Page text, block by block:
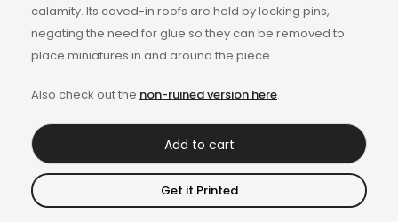
calamity. Its caved-in roofs are held by locking pins,
negating the need for glue so they can be removed to
place miniatures in and around the piece.
Also check out the non-ruined version here.
Add to cart
Get it Printed